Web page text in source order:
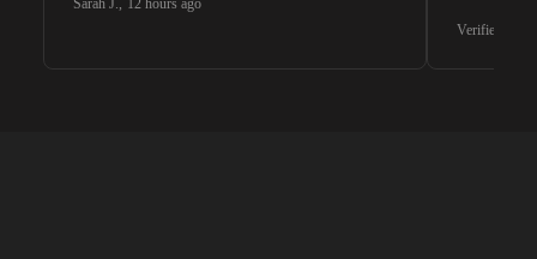
Sarah J., 12 hours ago
Verified G2